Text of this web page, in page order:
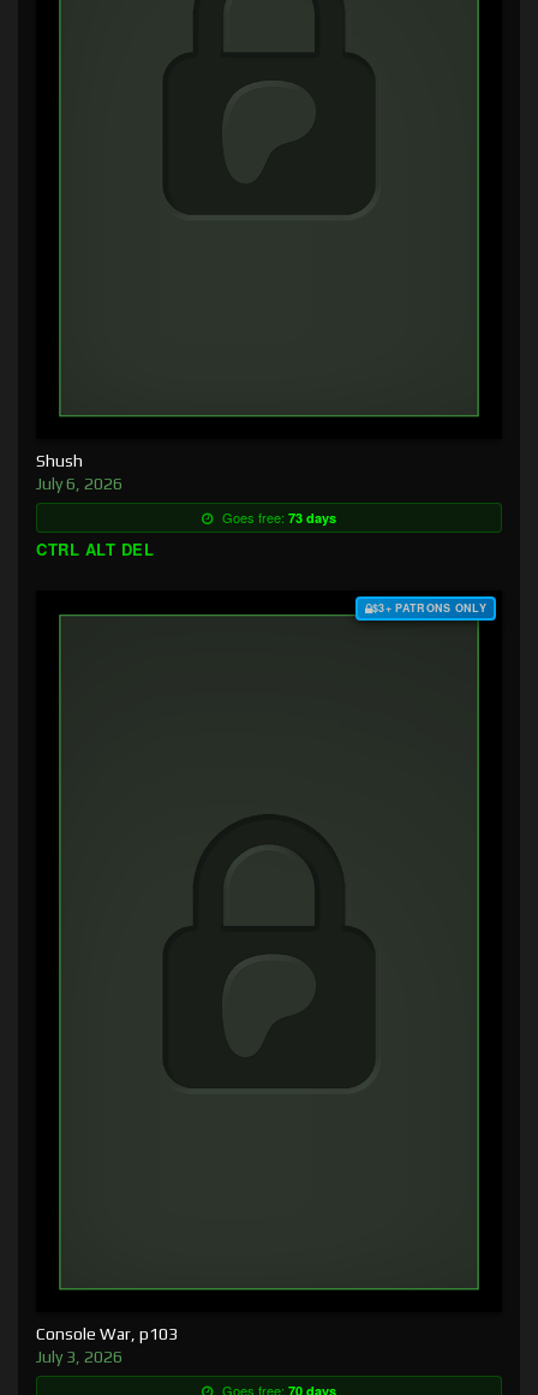
Shush
July 6, 2026
Goes free: 73 days
CTRL ALT DEL
$3+ PATRONS ONLY
Console War, p103
July 3, 2026
Goes free: 70 days